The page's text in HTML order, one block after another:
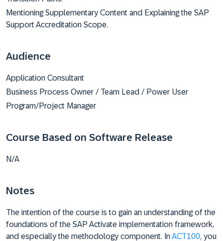
Mentioning Supplementary Content and Explaining the SAP
Support Accreditation Scope.
Audience
Application Consultant
Business Process Owner / Team Lead / Power User
Program/Project Manager
Course Based on Software Release
N/A
Notes
The intention of the course is to gain an understanding of the
foundations of the SAP Activate implementation framework,
and especially the methodology component. InACT100, you